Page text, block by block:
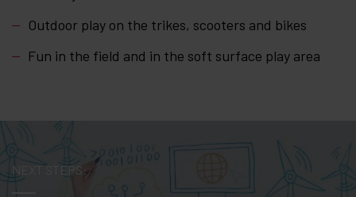
Outdoor play on the trikes, scooters and bikes
Fun in the field and in the soft surface play area
NEXT STEPS: